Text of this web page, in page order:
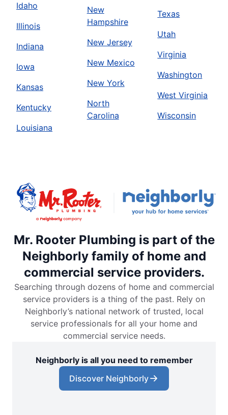
Idaho
Illinois
Indiana
Iowa
Kansas
Kentucky
Louisiana
New
Hampshire
New Jersey
New Mexico
New York
North
Carolina
Texas
Utah
Virginia
Washington
West Virginia
Wisconsin
Mr. Rooter Plumbing is part of the
Neighborly family of home and
commercial service providers.
Searching through dozens of home and commercial
service providers is a thing of the past. Rely on
Neighborly’s national network of trusted, local
service professionals for all your home and
commercial service needs.
Neighborly is all you need to remember
Discover Neighborly